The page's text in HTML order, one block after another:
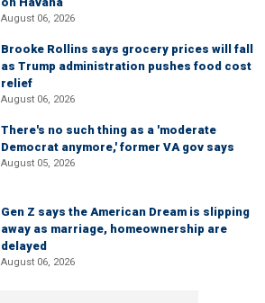
August 06, 2026
Brooke Rollins says grocery prices will fall
as Trump administration pushes food cost
relief
August 06, 2026
There's no such thing as a 'moderate
Democrat anymore,' former VA gov says
August 05, 2026
Gen Z says the American Dream is slipping
away as marriage, homeownership are
delayed
August 06, 2026